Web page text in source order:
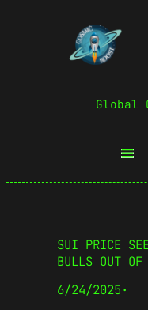
Global
SUI PRICE
BULLS OUT OF
6/24/2025·